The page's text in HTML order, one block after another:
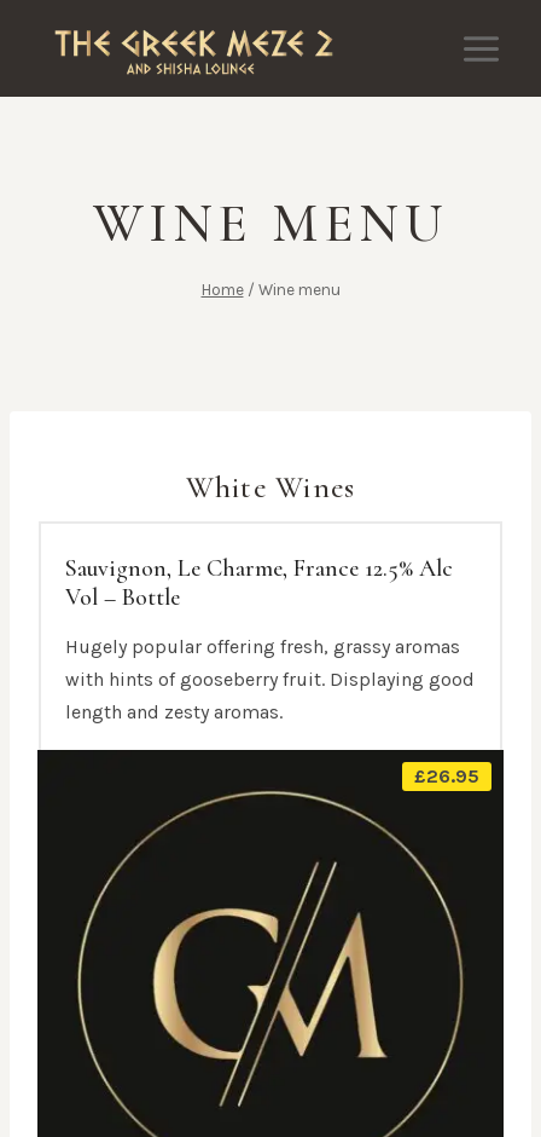
WINE MENU
Home / Wine menu
White Wines
Sauvignon, Le Charme, France 12.5% Alc
Vol – Bottle
Hugely popular offering fresh, grassy aromas
with hints of gooseberry fruit. Displaying good
length and zesty aromas.
£26.95